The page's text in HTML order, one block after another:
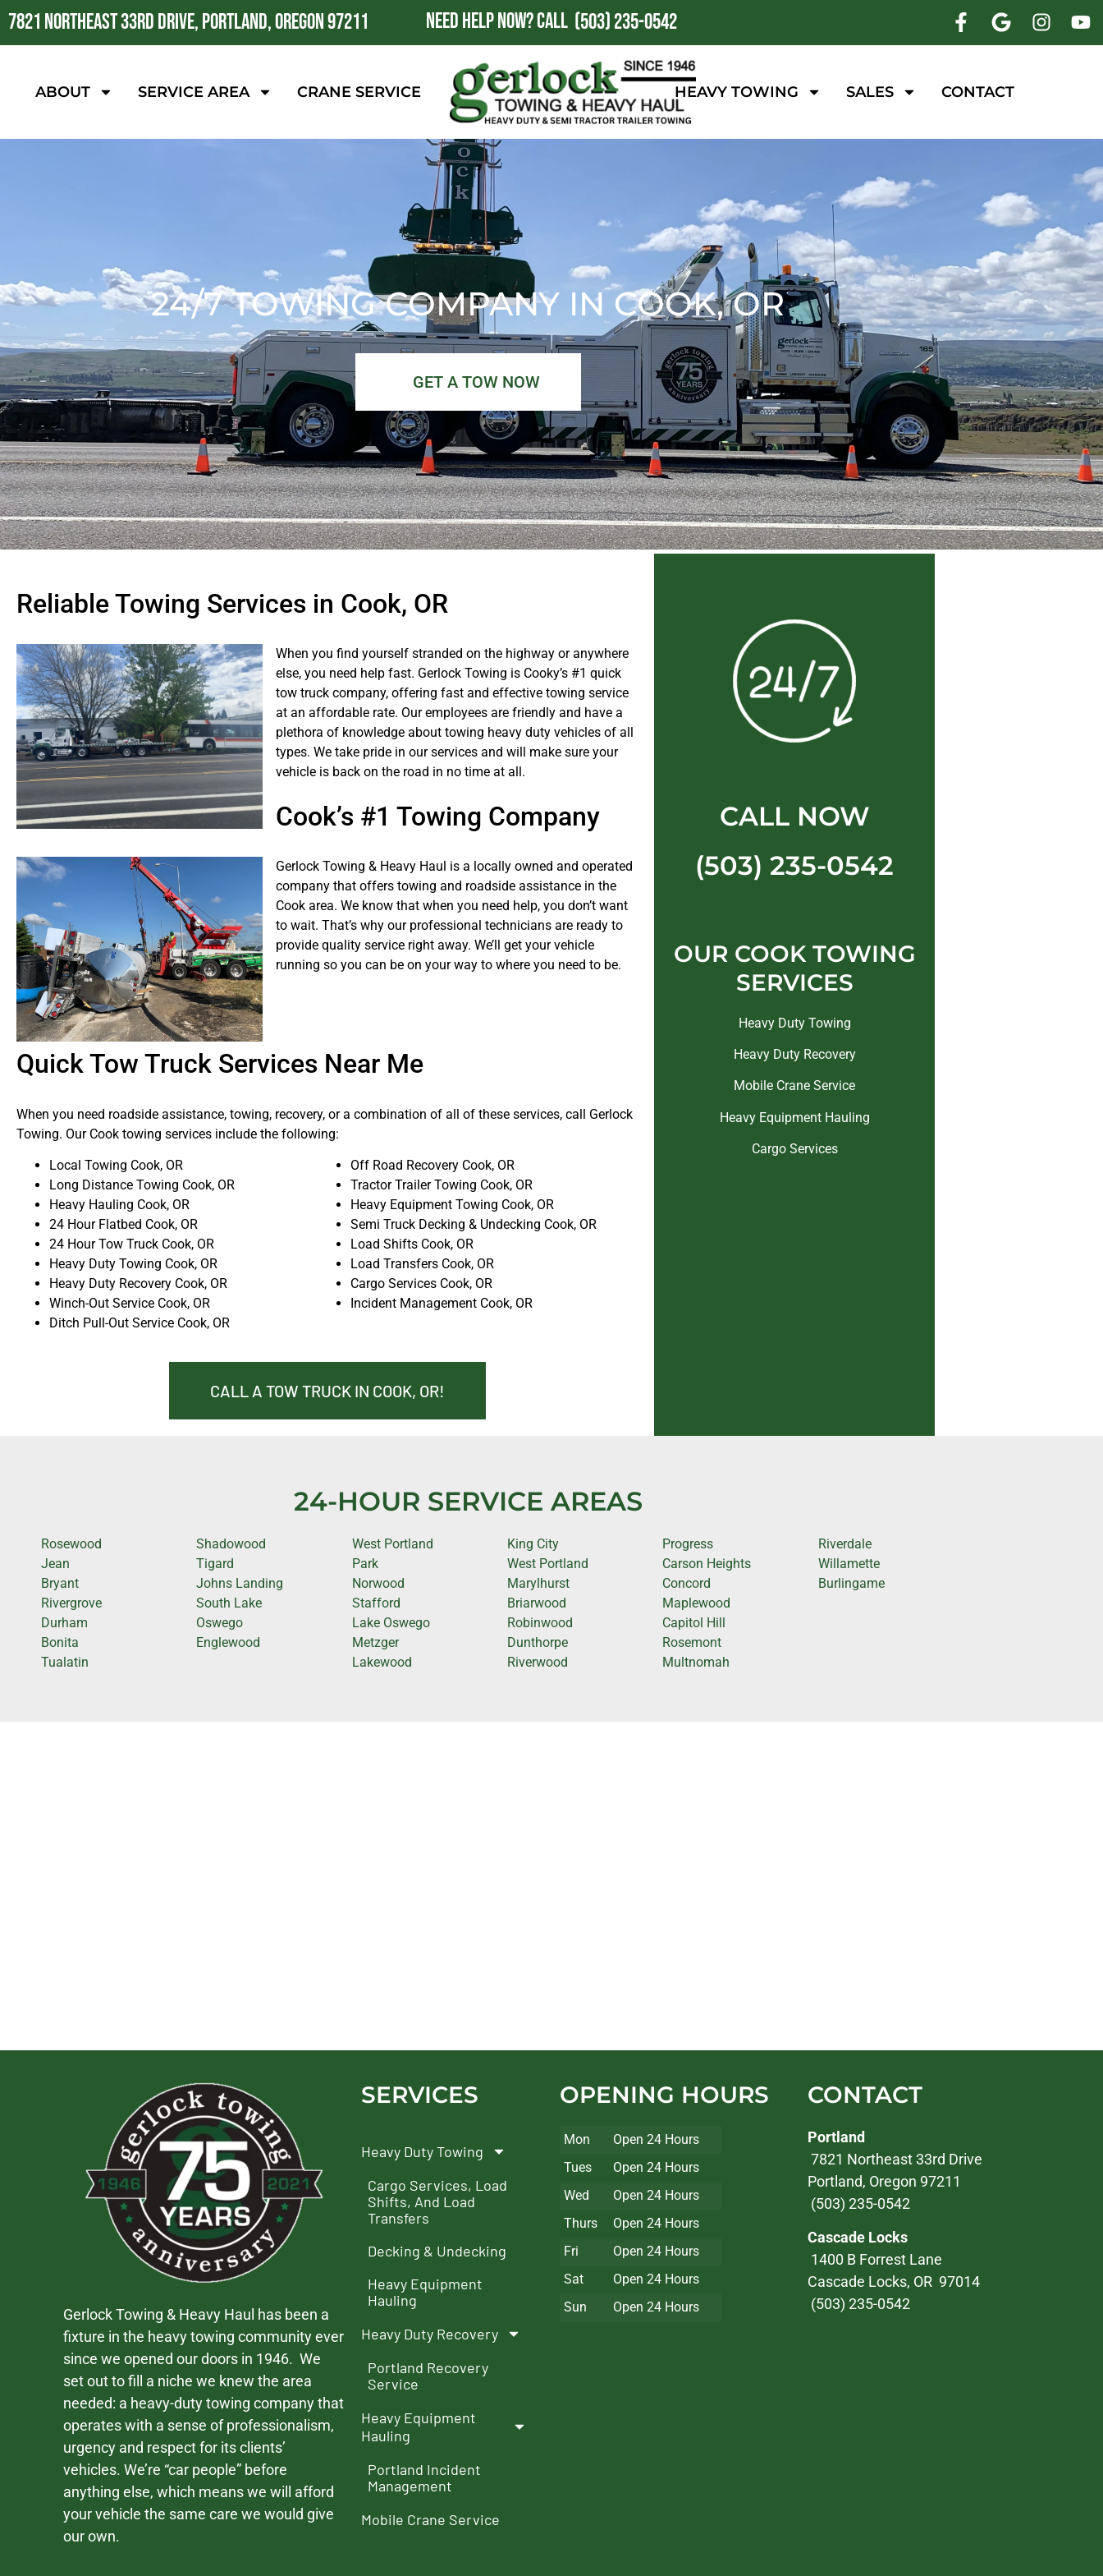
7821 NORTHEAST 33RD DRIVE, PORTLAND, OREGON 97211 NEED HELP NOW?CALL (503) 235-0542
ABOUT SERVICE AREA CRANE SERVICE HEAVY TOWING SALES CONTACT
24/7 TOWING COMPANY IN COOK, OR
GET A TOW NOW
Reliable Towing Services in Cook, OR
When you find yourself stranded on the highway or anywhere
else, you need help fast. Gerlock Towing is Cooky’s #1 quick
tow truck company, offering fast and effective towing service
at an affordable rate. Our employees are friendly and have a
plethora of knowledge about towing heavy duty vehicles of all
types. We take pride in our services and will make sure your
vehicle is back on the road in no time at all.
Cook’s #1 Towing Company
Gerlock Towing & Heavy Haul is a locally owned and operated
company that offers towing and roadside assistance in the
Cook area. We know that when you need help, you don’t want
to wait. That’s why our professional technicians are ready to
provide quality service right away. We’ll get your vehicle
running so you can be on your way to where you need to be.
Quick Tow Truck Services Near Me
When you need roadside assistance, towing, recovery, or a combination of all of these services, call Gerlock
Towing. Our Cook towing services include the following:
Local Towing Cook, OR
Long Distance Towing Cook, OR
Heavy Hauling Cook, OR
24 Hour Flatbed Cook, OR
24 Hour Tow Truck Cook, OR
Heavy Duty Towing Cook, OR
Heavy Duty Recovery Cook, OR
Winch-Out Service Cook, OR
Ditch Pull-Out Service Cook, OR
Off Road Recovery Cook, OR
Tractor Trailer Towing Cook, OR
Heavy Equipment Towing Cook, OR
Semi Truck Decking & Undecking Cook, OR
Load Shifts Cook, OR
Load Transfers Cook, OR
Cargo Services Cook, OR
Incident Management Cook, OR
CALL A TOW TRUCK IN COOK, OR!
CALL NOW
(503) 235-0542
OUR COOK TOWING
SERVICES
Heavy Duty Towing
Heavy Duty Recovery
Mobile Crane Service
Heavy Equipment Hauling
Cargo Services
24-HOUR SERVICE AREAS
Rosewood
Jean
Bryant
Rivergrove
Durham
Bonita
Tualatin
Shadowood
Tigard
Johns Landing
South Lake
Oswego
Englewood
West Portland
Park
Norwood
Stafford
Lake Oswego
Metzger
Lakewood
King City
West Portland
Marylhurst
Briarwood
Robinwood
Dunthorpe
Riverwood
Progress
Carson Heights
Concord
Maplewood
Capitol Hill
Rosemont
Multnomah
Riverdale
Willamette
Burlingame
Gerlock Towing & Heavy Haul has been a
fixture in the heavy towing community ever
since we opened our doors in 1946. We
set out to fill a niche we knew the area
needed: a heavy-duty towing company that
operates with a sense of professionalism,
urgency and respect for its clients’
vehicles. We’re “car people” before
anything else, which means we will afford
your vehicle the same care we would give
our own.
SERVICES
Heavy Duty Towing
Cargo Services, Load
Shifts, And Load
Transfers
Decking & Undecking
Heavy Equipment
Hauling
Heavy Duty Recovery
Portland Recovery
Service
Heavy Equipment
Hauling
Portland Incident
Management
Mobile Crane Service
OPENING HOURS
Mon
Open 24 Hours
Tues
Open 24 Hours
Wed
Open 24 Hours
Thurs
Open 24 Hours
Fri
Open 24 Hours
Sat
Open 24 Hours
Sun
Open 24 Hours
CONTACT
Portland
7821 Northeast 33rd Drive
Portland, Oregon 97211
(503) 235-0542
Cascade Locks
1400 B Forrest Lane
Cascade Locks, OR 97014
(503) 235-0542